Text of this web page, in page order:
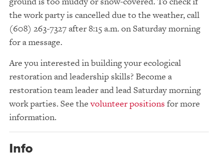
the work party is cancelled due to the weather, call
(608) 263-7327 after 8:15 a.m. on Saturday morning
for a message.
Are you interested in building your ecological
restoration and leadership skills? Become a
restoration team leader and lead Saturday morning
work parties. See thevolunteer positions for more
information.
Info